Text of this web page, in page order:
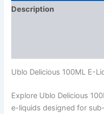
Description
Ublo Delicious 100ML E-
Explore Ublo Delicious
e-liquids designed for